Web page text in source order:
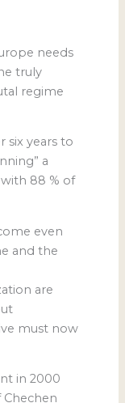
needs
truly
regime
six years to
a
88 % of
even
and the
are
must now
in 2000